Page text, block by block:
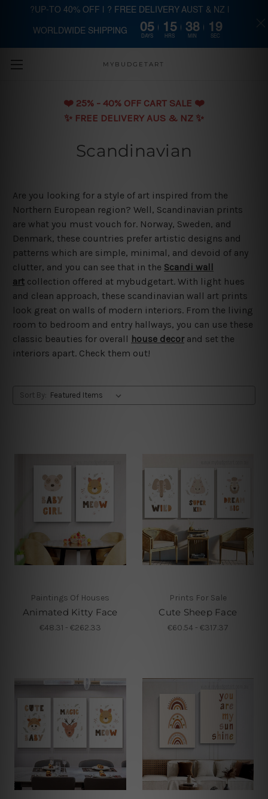
Skip to main content
MYBUDGETART
❤️️ 25% - 40% OFF CART SALE ❤️️
✨ FREE DELIVERY AUS & NZ ✨
Scandinavian
Are you looking for a style of art inspired from the
Northern European region? Well, Scandinavian prints
are what you must vouch for. Norway, Sweden, and
Denmark, these countries prefer artistic designs and
patterns which are simple, minimal, and devoid of any
clutter, and you can see that in the Scandi wall
art collection offered at mybudgetart. With light hues
and clean approach, these scandinavian wall art prints
look great on walls of modern interiors. From the living
room to bedroom and entry hallways, you can use these
classic beauties for overall house decorand set the
interiors apart. Check them out!
Sort By:
Paintings Of Houses
Animated Kitty Face
€48.31 - €262.33
Prints For Sale
Cute Sheep Face
€60.54 - €317.37
?UP-TO 40% OFF | ? FREE DELIVERY AUST & NZ |
WORLDWIDE SHIPPING 05
DAYS
15
HRS
38
MIN
19
SEC